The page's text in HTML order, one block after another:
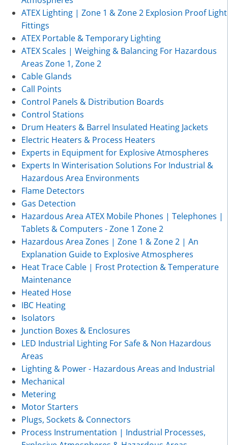
ATEX Lighting | Zone 1 & Zone 2 Explosion Proof Light
Fittings
ATEX Portable & Temporary Lighting
ATEX Scales | Weighing & Balancing For Hazardous
Areas Zone 1, Zone 2
Cable Glands
Call Points
Control Panels & Distribution Boards
Control Stations
Drum Heaters & Barrel Insulated Heating Jackets
Electric Heaters & Process Heaters
Experts in Equipment for Explosive Atmospheres
Experts In Winterisation Solutions For Industrial &
Hazardous Area Environments
Flame Detectors
Gas Detection
Hazardous Area ATEX Mobile Phones | Telephones |
Tablets & Computers - Zone 1 Zone 2
Hazardous Area Zones | Zone 1 & Zone 2 | An
Explanation Guide to Explosive Atmospheres
Heat Trace Cable | Frost Protection & Temperature
Maintenance
Heated Hose
IBC Heating
Isolators
Junction Boxes & Enclosures
LED Industrial Lighting For Safe & Non Hazardous
Areas
Lighting & Power - Hazardous Areas and Industrial
Mechanical
Metering
Motor Starters
Plugs, Sockets & Connectors
Process Instrumentation | Industrial Processes,